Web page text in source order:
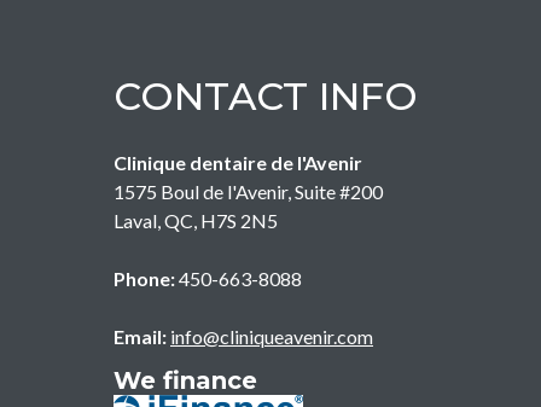
CONTACT INFO
Clinique dentaire de l'Avenir
1575 Boul de l'Avenir, Suite #200
Laval QC H7S 2N5
Phone:450-663-8088
Email: info@cliniqueavenir.com
We finance